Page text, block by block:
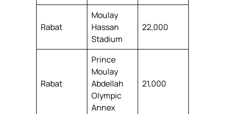
Rabat
Moulay
Hassan
Stadium
22,000
Rabat
Prince
Moulay
Abdellah
Olympic
Annex
21,000